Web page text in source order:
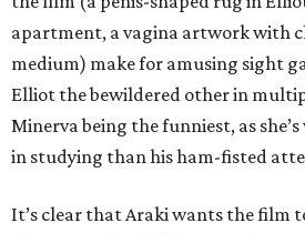
apartment, a vagina artwork with
medium) make for amusing sight
Elliot the bewildered other in
Minerva being the funniest, as
in studying than his ham-fisted
It’s clear that Araki wants the film